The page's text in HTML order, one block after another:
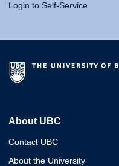
Login to Self-Service
About UBC
Contact UBC
About the University